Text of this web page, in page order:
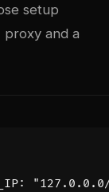
setup
and a
: